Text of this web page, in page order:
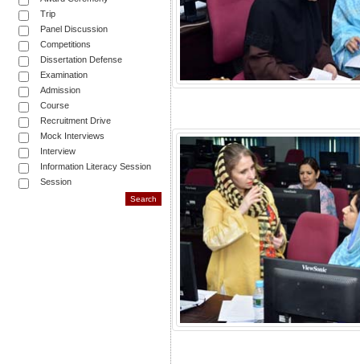
Trip
Panel Discussion
Competitions
Dissertation Defense
Examination
Admission
Course
Recruitment Drive
Mock Interviews
Interview
Information Literacy Session
Session